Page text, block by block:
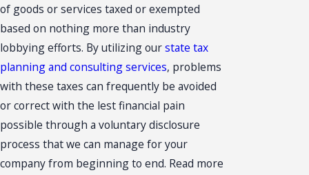
of goods or services taxed or exempted
based on nothing more than industry
lobbying efforts. By utilizing ourstate tax
planning and consulting services, problems
with these taxes can frequently be avoided
or correct with the lest financial pain
possible through a voluntary disclosure
process that we can manage for your
company from beginning to end. Read more